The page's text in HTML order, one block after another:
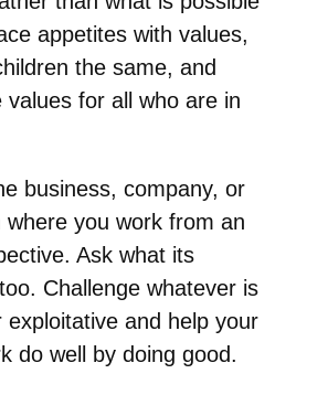
appetites with values,
the same, and
values for all who are in
business, company, or
where you work from an
Ask what its
Challenge whatever is
exploitative and help your
do well by doing good.